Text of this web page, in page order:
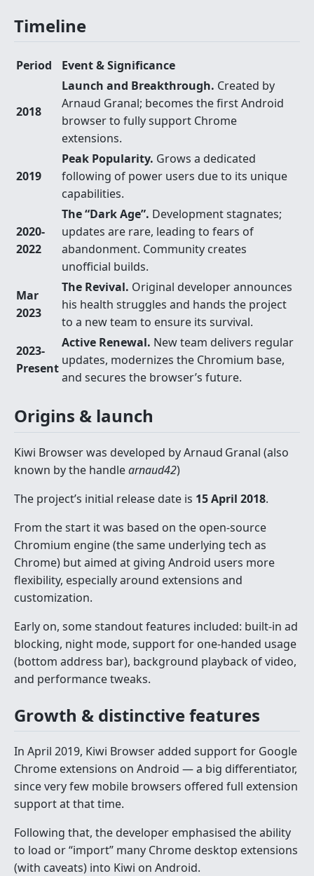
Timeline
Period Event & Significance
2018
Launch and Breakthrough. Created by
Arnaud Granal; becomes the first Android
browser to fully support Chrome
extensions.
2019
Peak Popularity. Grows a dedicated
following of power users due to its unique
capabilities.
2020-
2022
The “Dark Age”. Development stagnates;
updates are rare, leading to fears of
abandonment. Community creates
unofficial builds.
Mar
2023
The Revival. Original developer announces
his health struggles and hands the project
to a new team to ensure its survival.
2023-
Present
Active Renewal. New team delivers regular
updates, modernizes the Chromium base,
and secures the browser’s future.
Origins & launch
Kiwi Browser was developed by Arnaud Granal (also
known by the handlearnaud42)
The project’s initial release date is 15 April 2018.
From the start it was based on the open-source
Chromium engine (the same underlying tech as
Chrome) but aimed at giving Android users more
flexibility, especially around extensions and
customization.
Early on, some standout features included: built-in ad
blocking, night mode, support for one-handed usage
(bottom address bar), background playback of video,
and performance tweaks.
Growth & distinctive features
In April 2019, Kiwi Browser added support for Google
Chrome extensions on Android — a big differentiator,
since very few mobile browsers offered full extension
support at that time.
Following that, the developer emphasised the ability
to load or “import” many Chrome desktop extensions
(with caveats) into Kiwi on Android.